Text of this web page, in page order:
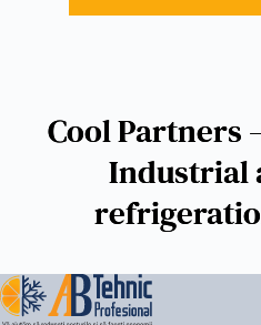
Cool Partners
Industrial